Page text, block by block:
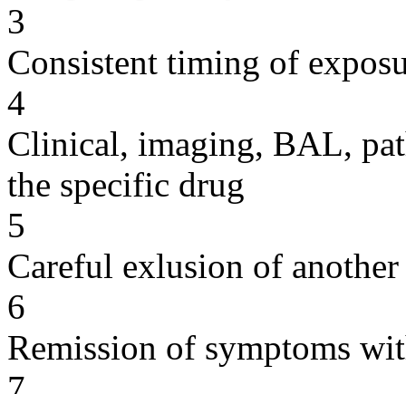
3
Consistent timing of
4
Clinical, imaging, BAL,
the specific drug
5
Careful exlusion of another
6
Remission of symptoms